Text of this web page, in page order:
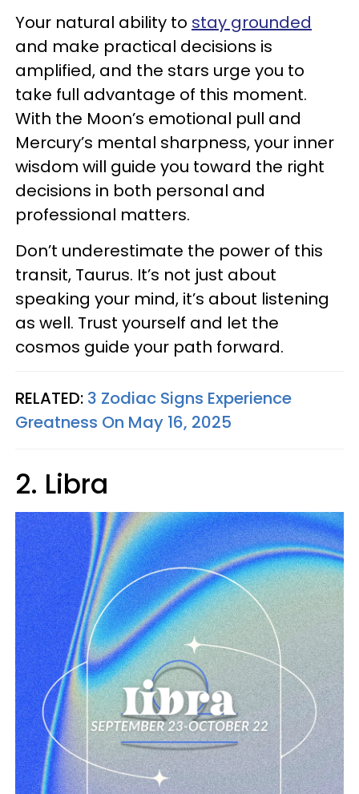
Your natural ability to stay grounded
and make practical decisions is
amplified, and the stars urge you to
take full advantage of this moment.
With the Moon’s emotional pull and
Mercury’s mental sharpness, your inner
wisdom will guide you toward the right
decisions in both personal and
professional matters.
Don’t underestimate the power of this
transit, Taurus. It’s not just about
speaking your mind, it’s about listening
as well. Trust yourself and let the
cosmos guide your path forward.
RELATED: 3 Zodiac Signs Experience
Greatness On May 16, 2025
2. Libra